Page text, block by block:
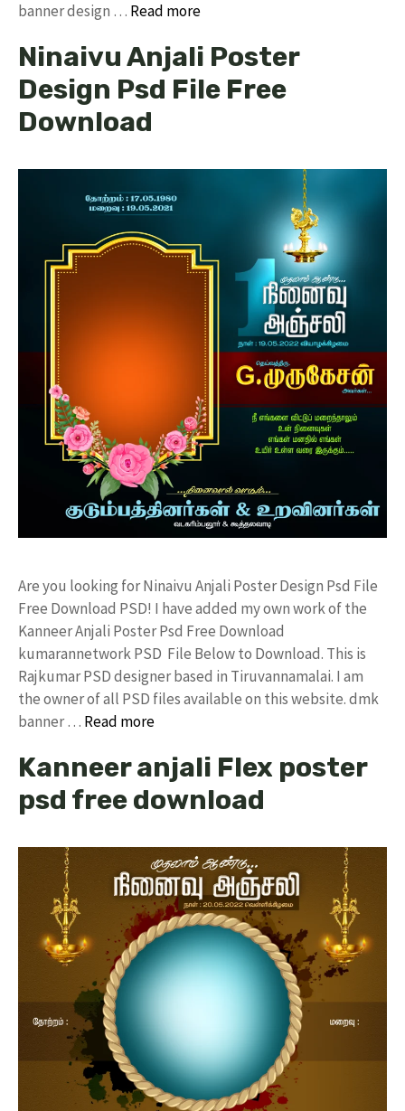
banner design … Read more
Ninaivu Anjali Poster
Design Psd File Free
Download
Are you looking for Ninaivu Anjali Poster Design Psd File
Free Download PSD! I have added my own work of the
Kanneer Anjali Poster Psd Free Download
kumarannetwork PSD File Below to Download. This is
Rajkumar PSD designer based in Tiruvannamalai. I am
the owner of all PSD files available on this website. dmk
banner … Read more
Kanneer anjali Flex poster
psd free download